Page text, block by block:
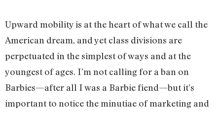
Upward mobility is at the heart of what we call the
American dream, and yet class divisions are
perpetuated in the simplest of ways and at the
youngest of ages. I’m not calling for a ban on
Barbies—after all I was a Barbie fiend—but it’s
important to notice the minutiae of marketing and